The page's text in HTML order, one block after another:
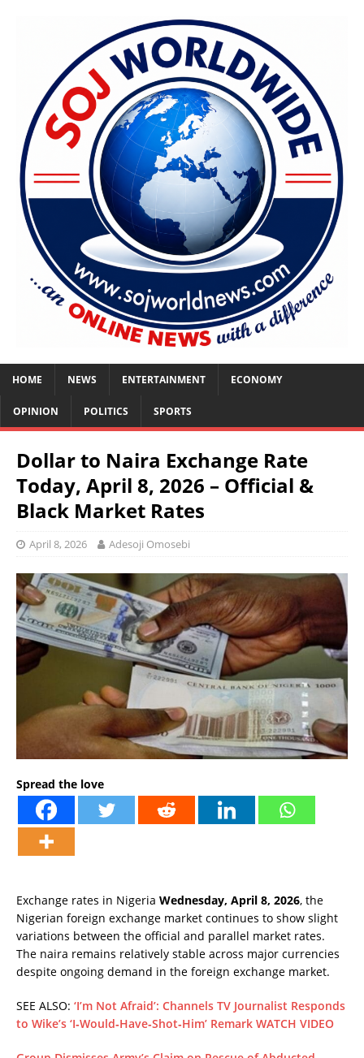
HOME NEWS ENTERTAINMENT ECONOMY
OPINION POLITICS SPORTS
Dollar to Naira Exchange Rate
Today, April 8, 2026 – Official &
Black Market Rates
April 8, 2026 Adesoji Omosebi
Spread the love
Exchange rates in Nigeria Wednesday, April 8, 2026, the
Nigerian foreign exchange market continues to show slight
variations between the official and parallel market rates.
The naira remains relatively stable across major currencies
despite ongoing demand in the foreign exchange market.
SEE ALSO: ‘I’m Not Afraid’: Channels TV Journalist Responds
to Wike’s ‘I‑Would‑Have‑Shot‑Him’ Remark WATCH VIDEO